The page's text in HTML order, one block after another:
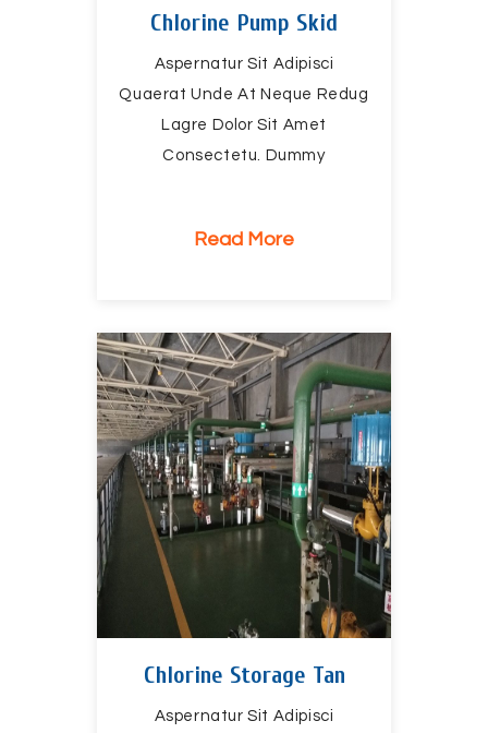
Chlorine Pump Skid
Aspernatur Sit Adipisci
Quaerat Unde At Neque Redug
Lagre Dolor Sit Amet
Consectetu. Dummy
Read More
Chlorine Storage Tan
Aspernatur Sit Adipisci